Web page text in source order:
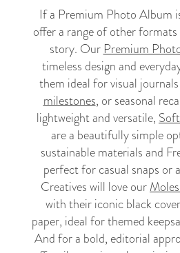
If a Premium Photo Album
offer a range of other
story. Our Premium
timeless design and
them ideal for visual
milestones, or seasonal
lightweight and versatile,
are a beautifully simple
sustainable materials and
perfect for casual snaps or
Creatives will love our
with their iconic black
paper, ideal for themed
And for a bold, editorial